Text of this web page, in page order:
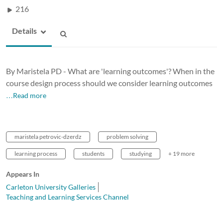
216
Details
By Maristela PD - What are 'learning outcomes'? When in the
course design process should we consider learning outcomes
…Read more
maristela petrovic-dzerdz problem solving
learning process students studying + 19 more
Appears In
Carleton University Galleries
Teaching and Learning Services Channel